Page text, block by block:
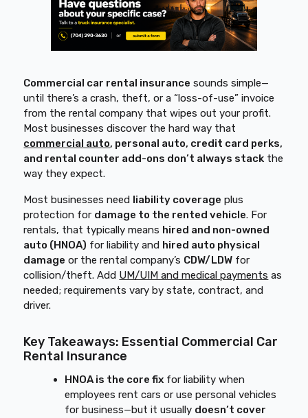
Commercial car rental insurance sounds simple—
until there’s a crash, theft, or a “loss-of-use” invoice
from the rental company that wipes out your profit.
Most businesses discover the hard way that
commercial auto, personal auto, credit card perks,
and rental counter add-ons don’t always stack the
way they expect.
Most businesses need liability coverage plus
protection for damage to the rented vehicle. For
rentals, that typically means hired and non-owned
auto (HNOA) for liability and hired auto physical
damage or the rental company’s CDW/LDW for
collision/theft. Add UM/UIM and medical payments as
needed; requirements vary by state, contract, and
driver.
Key Takeaways: Essential Commercial Car
Rental Insurance
HNOA is the core fix for liability when
employees rent cars or use personal vehicles
for business—but it usually doesn’t cover